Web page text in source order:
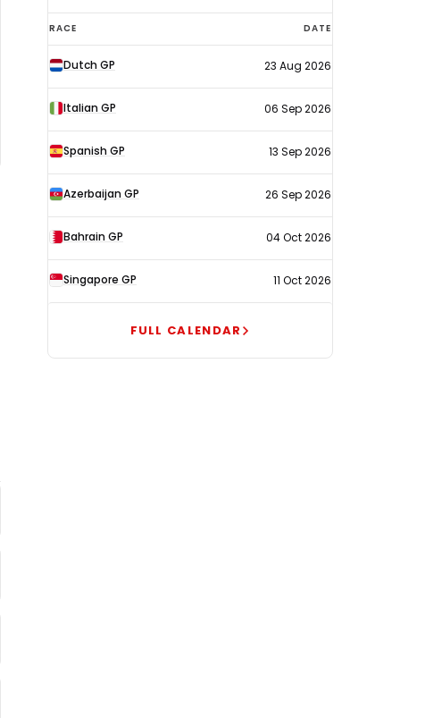
F1
calendar
2026
RACE DATE
Dutch GP 23 Aug 2026
Italian GP 06 Sep 2026
Spanish GP 13 Sep 2026
Azerbaijan GP 26 Sep 2026
Bahrain GP 04 Oct 2026
Singapore GP 11 Oct 2026
FULL CALENDAR